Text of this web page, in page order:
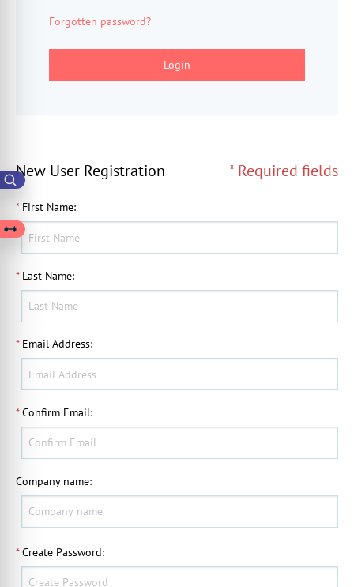
New User Registration * Required fields
* First Name:
* Last Name:
* Email Address:
* Confirm Email:
Company name:
* Create Password:
Forgotten password?
Login